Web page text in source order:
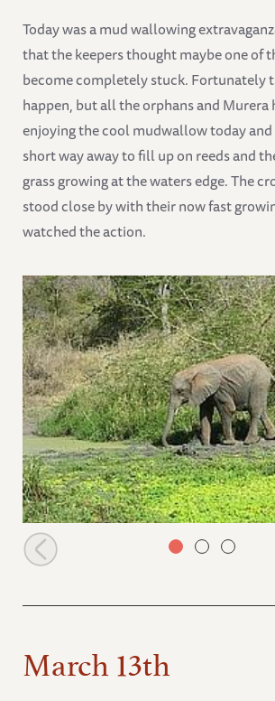
Today was a mud wallowing
that the keepers thought maybe one of
become completely stuck. Fortunately
happen, but all the orphans and
enjoying the cool mudwallow today
short way away to fill up on reeds and
grass growing at the waters edge. The
stood close by with their now fast
watched the action.
Murera going to the mudwallow
March 13th